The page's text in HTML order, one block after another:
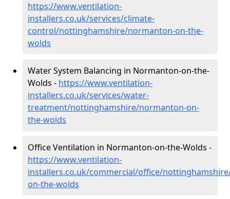
https://www.ventilation-
installers.co.uk/services/climate-
control/nottinghamshire/normanton-on-the-
wolds
Water System Balancing in Normanton-on-the-
Wolds - https://www.ventilation-
installers.co.uk/services/water-
treatment/nottinghamshire/normanton-on-
the-wolds
Office Ventilation in Normanton-on-the-Wolds -
https://www.ventilation-
installers.co.uk/commercial/office/
on-the-wolds